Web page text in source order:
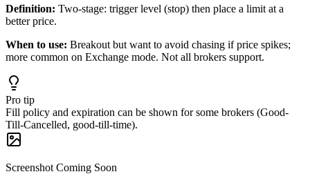
Definition: Two-stage: trigger level (stop) then place a limit at a
better price.
When to use: Breakout but want to avoid chasing if price spikes;
more common on Exchange mode. Not all brokers support.
Pro tip
Fill policy and expiration can be shown for some brokers (Good-
Till-Cancelled, good-till-time).
Screenshot Coming Soon